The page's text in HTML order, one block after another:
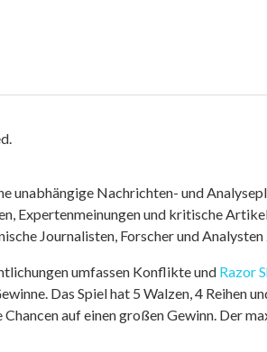
unabhängige Nachrichten- und
Expertenmeinungen und kritische
Journalisten, Forscher und
umfassen Konflikte und Razor
Das Spiel hat 5 Walzen, 4 Reihen
auf einen großen Gewinn. Der